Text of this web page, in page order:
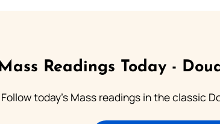
Readings Today -
Follow today's Mass readings in the classic